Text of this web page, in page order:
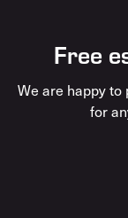
Free
We are happy
for